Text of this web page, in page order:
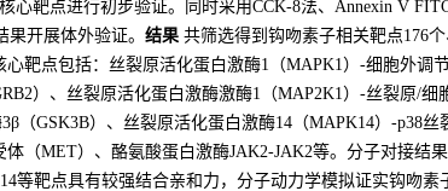
心靶点进行初步验证。同时采用CCK-8法、Annexin V
果开展体外验证。 结果 共筛选得到钩吻素子相关靶点176
靶点包括：丝裂原活化蛋白激酶1（MAPK1）-细胞外调
）、丝裂原活化蛋白激酶激酶1（MAP2K1）-丝裂原/细
（GSK3B）、丝裂原活化蛋白激酶14（MAPK14）-p38丝
体（MET）、酪氨酸蛋白激酶JAK2-JAK2等。分子对接结
等靶点具有较强结合亲和力，分子动力学模拟证实钩吻素